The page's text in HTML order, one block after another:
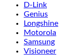
D-Link
Genius
Longshine
Motorola
Samsung
Visioneer